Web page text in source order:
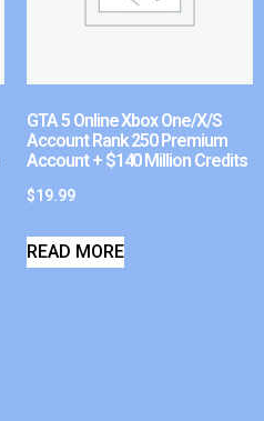
GTA 5 Online Xbox One/X/S
Account Rank 250 Premium
Account + $140 Million Credits
$19.99
READ MORE